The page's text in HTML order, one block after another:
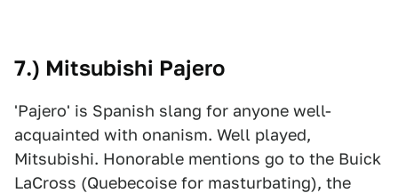
7.) Mitsubishi Pajero
'Pajero' is Spanish slang for anyone well-
acquainted with onanism. Well played,
Mitsubishi. Honorable mentions go to the Buick
LaCross (Quebecoise for masturbating), the